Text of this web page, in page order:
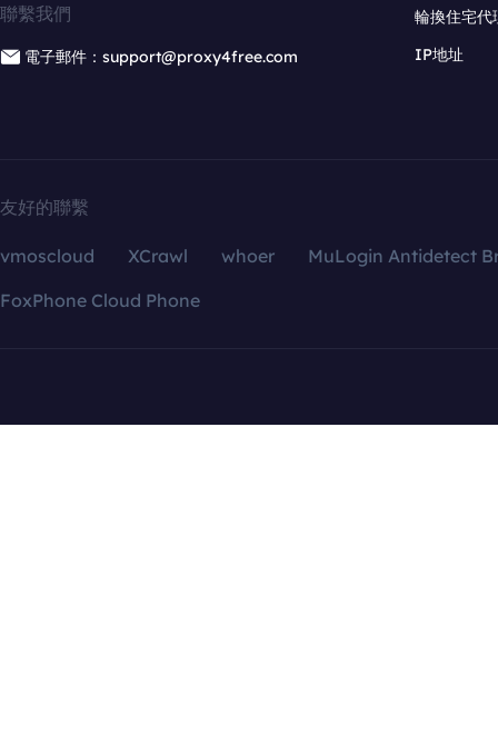
聯繫我們
電子郵件：support@proxy4free.com
輪換住宅代
IP地址
友好的聯繫
vmoscloud XCrawl whoer
MuLogin Antidetect
FoxPhone Cloud Phone